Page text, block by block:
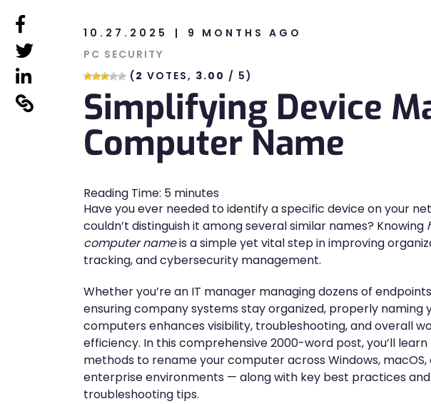
linkedin
linkedin
linkedin
10.27.2025
9 MONTHS AGO
PC SECURITY
(2 VOTES, 3.00 / 5)
Simplifying Device
Computer Name
Reading Time: 5 minutes
Have you ever needed to identify a specific device on your
couldn’t distinguish it among several similar names? Knowing
computer nameis a simple yet vital step in improving
tracking, and cybersecurity management.
Whether you’re an IT manager managing dozens of
ensuring company systems stay organized, properly naming
computers enhances visibility, troubleshooting, and overall
efficiency. In this comprehensive 2000-word post, you’ll
methods to rename your computer across Windows, macOS,
enterprise environments — along with key best practices and
troubleshooting tips.